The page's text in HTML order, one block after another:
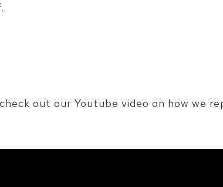
out our Youtube video on how we